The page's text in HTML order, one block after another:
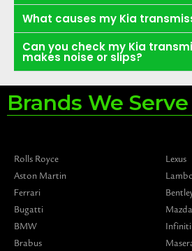
What causes my Kia
Can you check my Kia
makes noise or slips?
Brands We Serve
Rolls Royce
Aston Martin
Ferrari
Bugatti
BMW
Brabus
Lexus
Mazda
Infiniti